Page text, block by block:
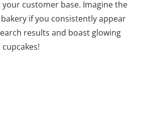
customer base. Imagine the
if you consistently appear
results and boast glowing